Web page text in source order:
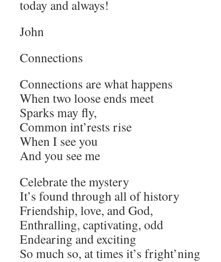
today and always!
John
Connections
Connections are what happens
When two loose ends meet
Sparks may fly,
Common int’rests rise
When I see you
And you see me
Celebrate the mystery
It’s found through all of history
Friendship, love, and God,
Enthralling, captivating, odd
Endearing and exciting
So much so, at times it’s fright’ning